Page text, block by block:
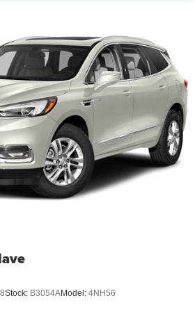
Stock: B3054AModel: 4NH56